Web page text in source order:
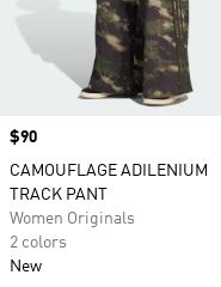
Price
$90
CAMOUFLAGE ADILENIUM
TRACK PANT
Women Originals
2 colors
New